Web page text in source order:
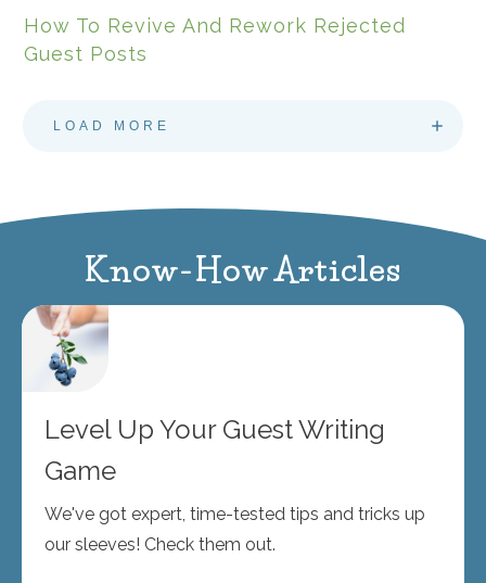
How To Revive And Rework Rejected
Guest Posts
LOAD MORE
Know-How Articles
Level Up Your Guest Writing
Game
We've got expert, time-tested tips and tricks up
our sleeves! Check them out.